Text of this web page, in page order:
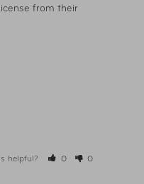
from their
helpful? 0 0